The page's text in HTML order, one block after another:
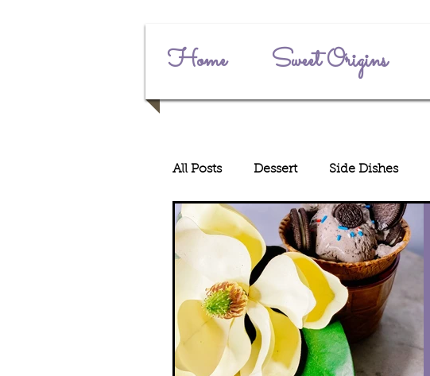
All Posts Dessert Side Dishes
Main Dishes Juneteenth
Home Sweet Origins